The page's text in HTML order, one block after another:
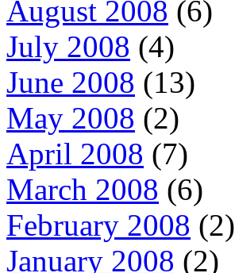
August 2008 (6)
July 2008 (4)
June 2008 (13)
May 2008 (2)
April 2008 (7)
March 2008 (6)
February 2008 (2)
January 2008 (2)